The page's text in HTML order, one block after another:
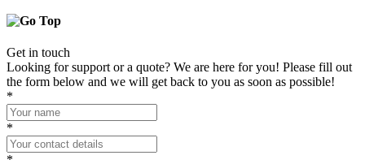
Get in touch
Looking for support or a quote? We are here for you! Please fill out
the form below and we will get back to you as soon as possible!
*
*
*